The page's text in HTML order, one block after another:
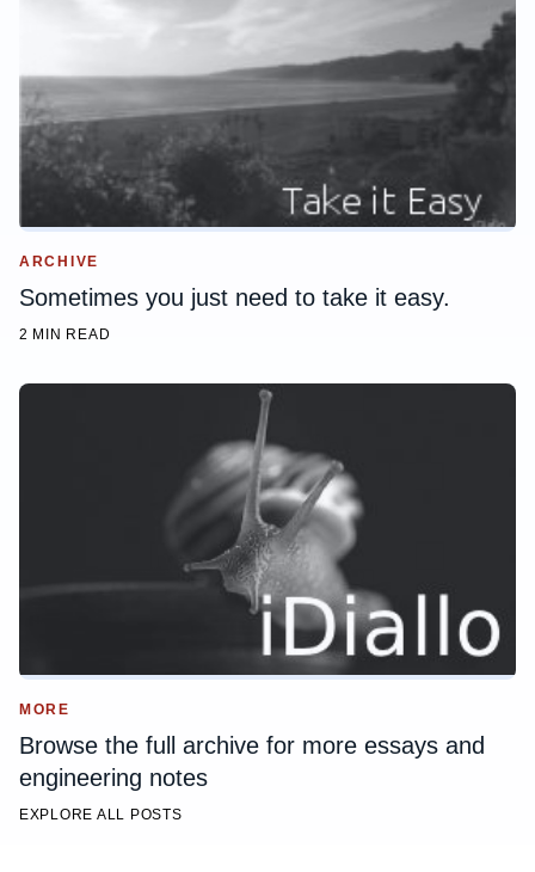
ARCHIVE
Sometimes you just need to take it easy.
2 MIN READ
MORE
Browse the full archive for more essays and
engineering notes
EXPLORE ALL POSTS